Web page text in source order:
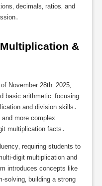
decimals‚ ratios‚ and
&
November 28th‚ 2025‚
basic arithmetic‚ focusing
and division skills․
more complex
multiplication facts․
requiring students to
digit multiplication and
introduces concepts like
solving‚ building a strong